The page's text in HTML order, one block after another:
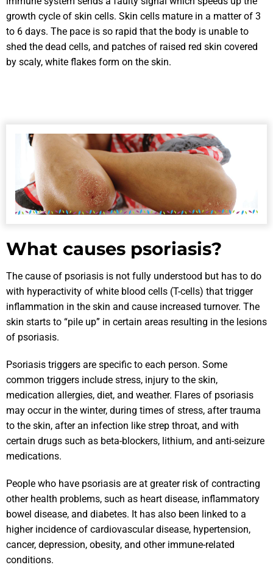
growth cycle of skin cells. Skin cells mature in a matter of 3
to 6 days. The pace is so rapid that the body is unable to
shed the dead cells, and patches of raised red skin covered
by scaly, white flakes form on the skin.
What causes psoriasis?
The cause of psoriasis is not fully understood but has to do
with hyperactivity of white blood cells (T-cells) that trigger
inflammation in the skin and cause increased turnover. The
skin starts to “pile up” in certain areas resulting in the lesions
of psoriasis.
Psoriasis triggers are specific to each person. Some
common triggers include stress, injury to the skin,
medication allergies, diet, and weather. Flares of psoriasis
may occur in the winter, during times of stress, after trauma
to the skin, after an infection like strep throat, and with
certain drugs such as beta-blockers, lithium, and anti-seizure
medications.
People who have psoriasis are at greater risk of contracting
other health problems, such as heart disease, inflammatory
bowel disease, and diabetes. It has also been linked to a
higher incidence of cardiovascular disease, hypertension,
cancer, depression, obesity, and other immune-related
conditions.